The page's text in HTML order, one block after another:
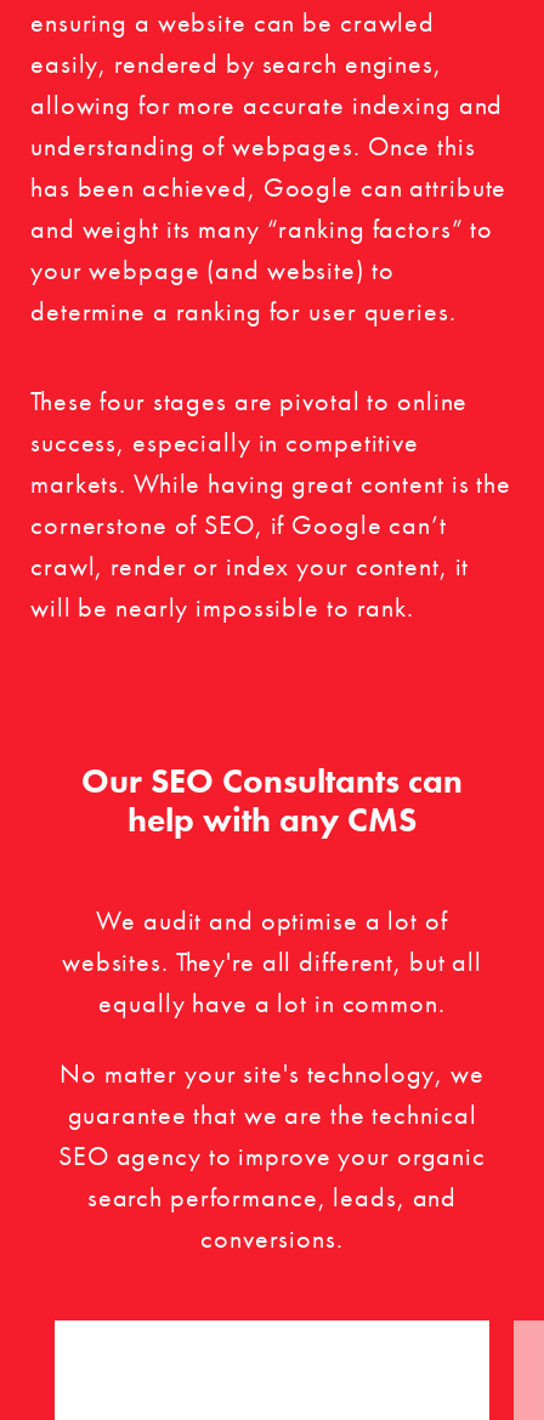
ensuring a website can be crawled
easily, rendered by search engines,
allowing for more accurate indexing and
understanding of webpages. Once this
has been achieved, Google can attribute
and weight its many “ranking factors” to
your webpage (and website) to
determine a ranking for user queries.
These four stages are pivotal to online
success, especially in competitive
markets. While having great content is the
cornerstone of SEO, if Google can’t
crawl, render or index your content, it
will be nearly impossible to rank.
Our SEO Consultants can
help with any CMS
We audit and optimise a lot of
websites. They're all different, but all
equally have a lot in common.
No matter your site's technology, we
guarantee that we are the technical
SEO agency to improve your organic
search performance, leads, and
conversions.